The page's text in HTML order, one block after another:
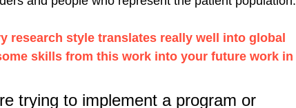
research style translates really well into global
skills from this work into your future work in
trying to implement a program or